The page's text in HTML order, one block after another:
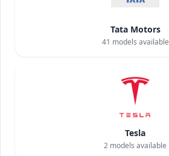
Tata Motors
41 models available
Tesla
2 models available